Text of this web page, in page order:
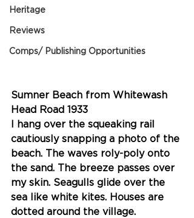
Heritage
Reviews
Comps/ Publishing Opportunities
Sumner Beach from Whitewash
Head Road 1933
I hang over the squeaking rail
cautiously snapping a photo of the
beach. The waves roly-poly onto
the sand. The breeze passes over
my skin. Seagulls glide over the
sea like white kites. Houses are
dotted around the village.